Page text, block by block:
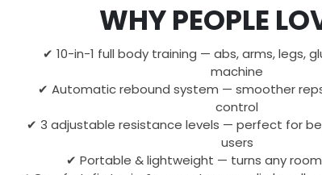
WHY PEOPLE
✔ 10-in-1 full body training — abs, arms, legs,
machine
✔ Automatic rebound system — smoother
control
✔ 3 adjustable resistance levels — perfect for
users
✔ Portable & lightweight — turns any